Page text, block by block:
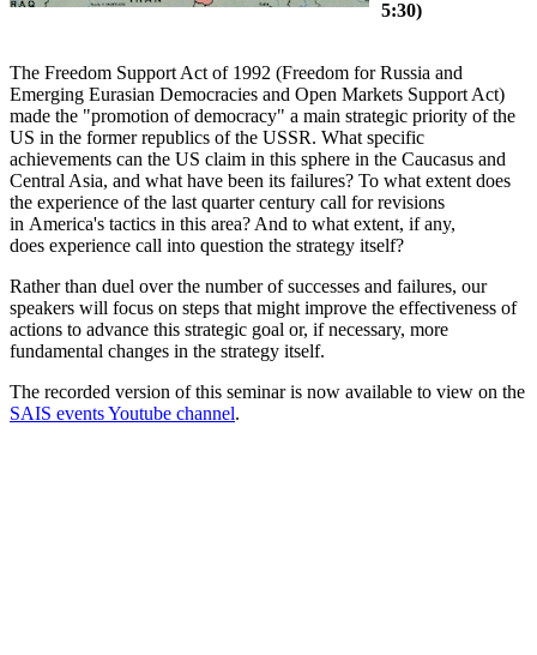
5:30)
The Freedom Support Act of 1992 (Freedom for Russia and
Emerging Eurasian Democracies and Open Markets Support Act)
made the "promotion of democracy" a main strategic priority of the
US in the former republics of the USSR. What specific
achievements can the US claim in this sphere in the Caucasus and
Central Asia, and what have been its failures? To what extent does
the experience of the last quarter century call for revisions
in America's tactics in this area? And to what extent, if any,
does experience call into question the strategy itself?
Rather than duel over the number of successes and failures, our
speakers will focus on steps that might improve the effectiveness of
actions to advance this strategic goal or, if necessary, more
fundamental changes in the strategy itself.
The recorded version of this seminar is now available to view on the
SAIS events Youtube channel.